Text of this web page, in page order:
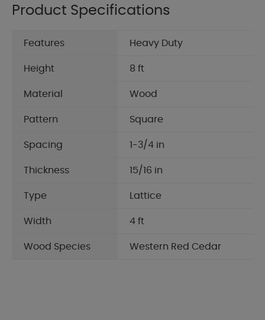
Product Specifications
Features Heavy Duty
Height 8 ft
Material Wood
Pattern Square
Spacing 1-3/4 in
Thickness 15/16 in
Type Lattice
Width 4 ft
Wood Species Western Red Cedar